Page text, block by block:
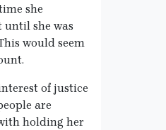
she
until she was
would seem
of justice
are
holding her